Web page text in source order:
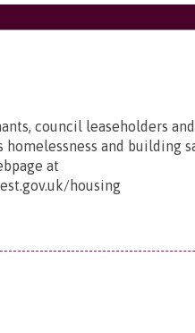
council leaseholders
homelessness and building
at
housing